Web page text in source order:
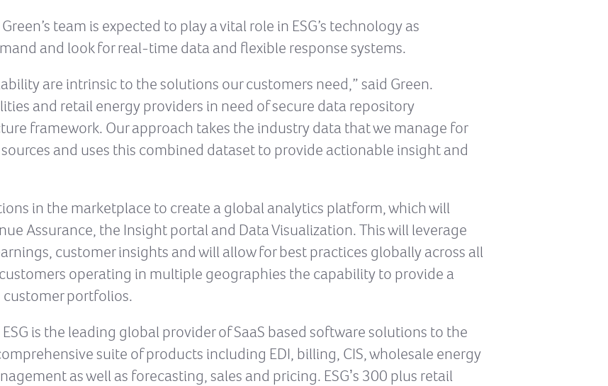
team is expected to play a vital role in ESG’s technology as
and look for real-time data and flexible response systems.
are intrinsic to the solutions our customers need,” said Green.
and retail energy providers in need of secure data repository
framework. Our approach takes the industry data that we manage for
and uses this combined dataset to provide actionable insight and
in the marketplace to create a global analytics platform, which will
Assurance, the Insight portal and Data Visualization. This will leverage
customer insights and will allow for best practices globally across all
operating in multiple geographies the capability to provide a
customer portfolios.
is the leading global provider of SaaS based software solutions to the
suite of products including EDI, billing, CIS, wholesale energy
as well as forecasting, sales and pricing. ESGʼs 300 plus retail